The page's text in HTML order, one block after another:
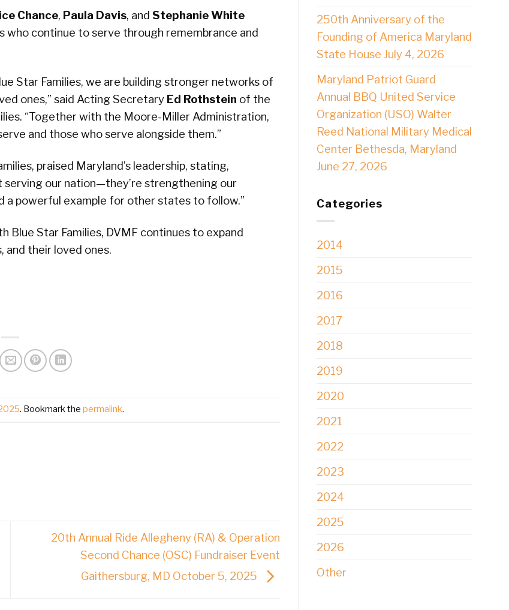
Chance, Paula Davis, and Stephanie White
continue to serve through remembrance and
Star Families, we are building stronger networks of
ones,” said Acting Secretary Ed Rothstein of the
“Together with the Moore-Miller Administration,
and those who serve alongside them.”
praised Maryland’s leadership, stating,
serving our nation—they’re strengthening our
a powerful example for other states to follow.”
Blue Star Families, DVMF continues to expand
their loved ones.
. Bookmark the permalink.
20th Annual Ride Allegheny (RA) & Operation
Second Chance (OSC) Fundraiser Event
Gaithersburg, MD October 5, 2025
250th Anniversary of the
Founding of America Maryland
State House July 4, 2026
Maryland Patriot Guard
Annual BBQ United Service
Organization (USO) Walter
Reed National Military Medical
Center Bethesda, Maryland
June 27, 2026
Categories
2014
2015
2016
2017
2018
2019
2020
2021
2022
2023
2024
2025
2026
Other